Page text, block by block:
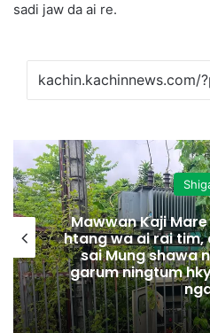
sadi jaw da ai re.
Mawwan Kaji
htang wa ai rai tim,
sai Mung shawa
garum ningtum